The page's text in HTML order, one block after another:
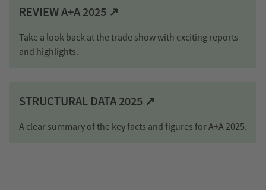
REVIEW A+A 2025 ↗
Take a look back at the trade show with exciting reports
and highlights.
STRUCTURAL DATA 2025 ↗
A clear summary of the key facts and figures for A+A 2025.